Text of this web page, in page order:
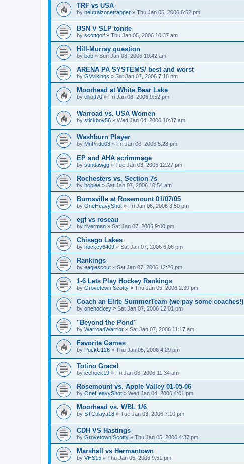
TRF vs USA
by neutralzonetrapper » Thu Jan 05, 2006 6:52 pm
BSN V SLP tonite
by scottgolf » Thu Jan 05, 2006 10:37 am
Hill-Murray question
by bob » Sun Jan 08, 2006 10:42 am
ARENA PA SYSTEMS/ best and worst
by GVvikings » Sat Jan 07, 2006 7:18 pm
Moorhead at White Bear Lake
by elliott70 » Fri Jan 06, 2006 9:52 pm
Warroad vs. USA Women
by stickboy56 » Wed Jan 04, 2006 10:37 am
Washburn Player
by MnPride03 » Fri Jan 06, 2006 5:28 pm
EP and AHA scrimmage
by sundawgg » Tue Jan 03, 2006 12:27 pm
Rochesters vs. Section 7s
by boblee » Sat Jan 07, 2006 10:54 am
Burnsville at Rosemount 01/07/05
by OneHeavyShot » Fri Jan 06, 2006 3:50 pm
egf vs roseau
by riverman » Sat Jan 07, 2006 9:00 pm
Chisago Lakes
by hockey6409 » Sat Jan 07, 2006 6:06 pm
Rankings
by eaglescout » Sat Jan 07, 2006 12:26 pm
1-6 Lets Play Hockey Rankings
by Grovetown Scotty » Thu Jan 05, 2006 2:39 pm
Coach an Elite SummerTeam (we pay some coaches!)
by onehockey » Sat Jan 07, 2006 12:01 pm
"Beyond the Pond"
by WarroadWarrior » Sat Jan 07, 2006 11:17 am
Favorite Games
by PuckU126 » Thu Jan 05, 2006 4:29 pm
Totino Grace!
by icehock19 » Fri Jan 06, 2006 11:34 am
Rosemount vs. Apple Valley 01-05-06
by OneHeavyShot » Wed Jan 04, 2006 4:01 pm
Moorhead vs. WBL 1/6
by STCplaya18 » Tue Jan 03, 2006 7:10 pm
CDH VS Hastings
by Grovetown Scotty » Thu Jan 05, 2006 4:37 pm
Marshall vs Hermantown
by VHS15 » Thu Jan 05, 2006 9:51 pm